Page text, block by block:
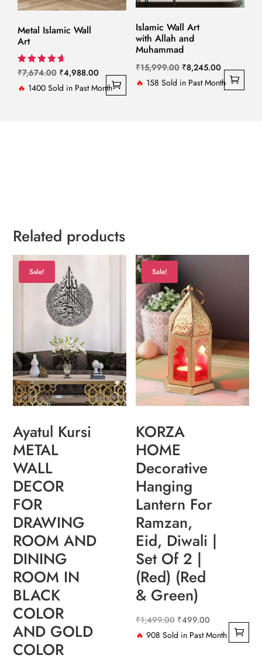
Metal Islamic Wall
Art
Rated
4.67
out of 5
₹7,674.00 Original
price
₹4,988.00Current
price
🔥 1400 Sold in Past Month
Islamic Wall Art
with Allah and
Muhammad
₹15,999.00 Original
price
₹8,245.00Current
price
🔥 158 Sold in Past Month
Related products
Sale!
Ayatul Kursi
METAL
WALL
DECOR
FOR
DRAWING
ROOM AND
DINING
ROOM IN
BLACK
COLOR
AND GOLD
COLOR
Sale!
KORZA
HOME
Decorative
Hanging
Lantern For
Ramzan,
Eid, Diwali |
Set Of 2 |
(Red) (Red
& Green)
₹1,499.00 Original
price
₹499.00
price
🔥 908 Sold in Past Month